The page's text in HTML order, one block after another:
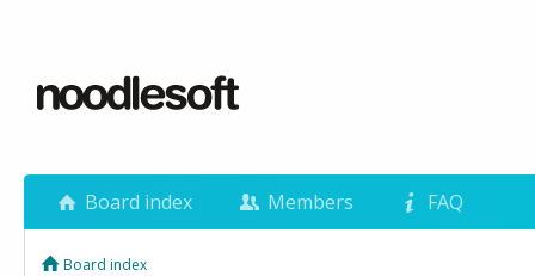
Board index Members FAQ
Board index